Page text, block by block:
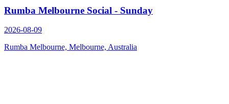
Rumba Melbourne Social - Sunday
2026-08-09
Rumba Melbourne, Melbourne, Australia